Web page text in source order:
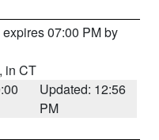
expires 07:00 PM by
, in CT
Updated: 12:56
PM